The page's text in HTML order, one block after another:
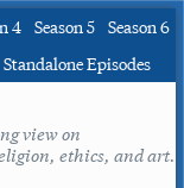
4 Season 5 Season 6
Standalone Episodes
view on
ethics, and art.